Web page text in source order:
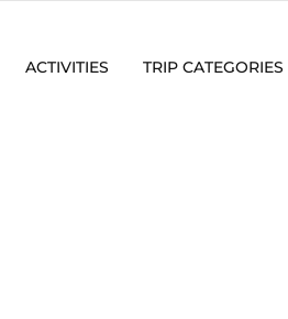
ACTIVITIES TRIP CATEGORIES